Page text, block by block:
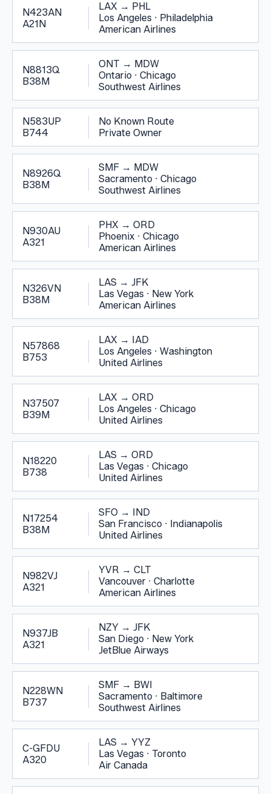
N423AN
A21N
LAX → PHL
Los Angeles · Philadelphia
American Airlines
N8813Q
B38M
ONT → MDW
Ontario · Chicago
Southwest Airlines
N583UP
B744
No Known Route
Private Owner
N8926Q
B38M
SMF → MDW
Sacramento · Chicago
Southwest Airlines
N930AU
A321
PHX → ORD
Phoenix · Chicago
American Airlines
N326VN
B38M
LAS → JFK
Las Vegas · New York
American Airlines
N57868
B753
LAX → IAD
Los Angeles · Washington
United Airlines
N37507
B39M
LAX → ORD
Los Angeles · Chicago
United Airlines
N18220
B738
LAS → ORD
Las Vegas · Chicago
United Airlines
N17254
B38M
SFO → IND
San Francisco · Indianapolis
United Airlines
N982VJ
A321
YVR → CLT
Vancouver · Charlotte
American Airlines
N937JB
A321
NZY → JFK
San Diego · New York
JetBlue Airways
N228WN
B737
SMF → BWI
Sacramento · Baltimore
Southwest Airlines
C-GFDU
A320
LAS → YYZ
Las Vegas · Toronto
Air Canada